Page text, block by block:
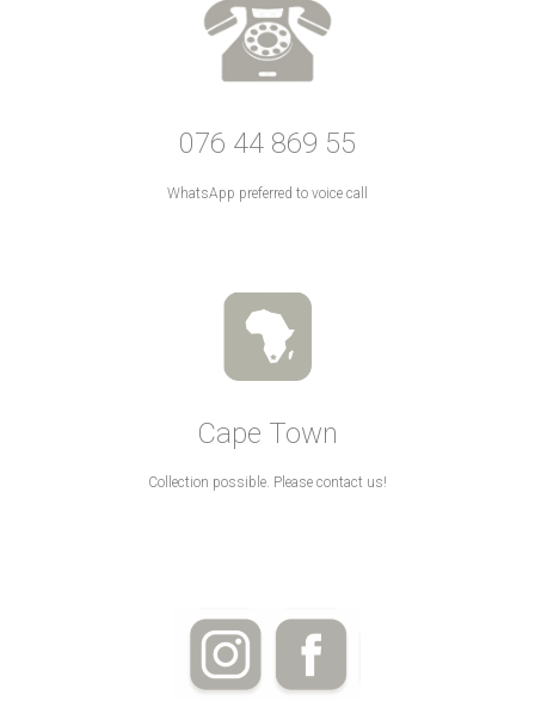
076 44 869 55
WhatsApp preferred to voice call
Cape Town
Collection possible. Please contact us!